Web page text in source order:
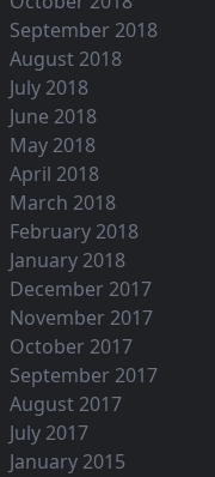
September 2018
August 2018
July 2018
June 2018
May 2018
April 2018
March 2018
February 2018
January 2018
December 2017
November 2017
October 2017
September 2017
August 2017
July 2017
January 2015